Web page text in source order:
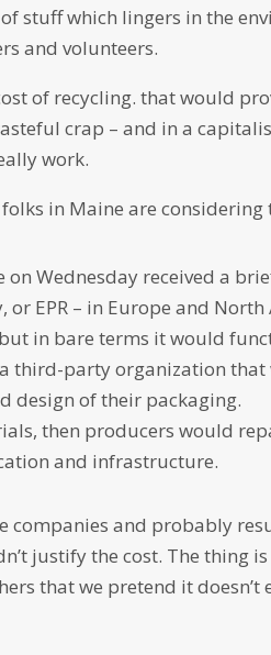
stuff which lingers in the
and volunteers.
of recycling. that would
crap – and in a
work.
folks in Maine are considering
Wednesday received a
EPR – in Europe and North
in bare terms it would
third-party organization
design of their packaging.
then producers would
and infrastructure.
companies and probably
justify the cost. The thing
that we pretend it doesn’t